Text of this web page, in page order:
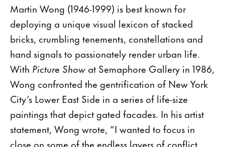
Martin Wong (1946-1999) is best known for
deploying a unique visual lexicon of stacked
bricks, crumbling tenements, constellations and
hand signals to passionately render urban life.
With Picture Show at Semaphore Gallery in 1986,
Wong confronted the gentrification of New York
City’s Lower East Side in a series of life-size
paintings that depict gated facades. In his artist
statement, Wong wrote, “I wanted to focus in
close on some of the endless layers of conflict